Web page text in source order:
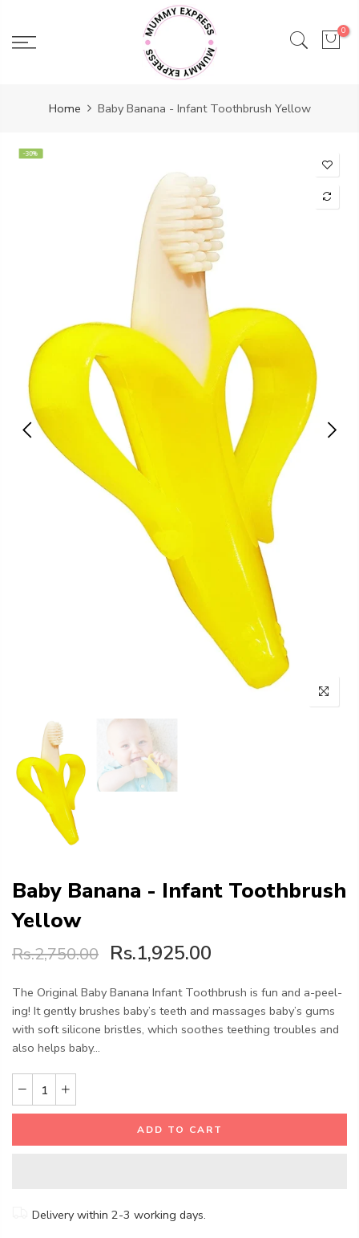
content
0
Home Baby Banana - Infant Toothbrush Yellow
-30%
Baby Banana - Infant Toothbrush
Yellow
Rs.2,750.00 Rs.1,925.00
The Original Baby Banana Infant Toothbrush is fun and a-peel-
ing! It gently brushes baby’s teeth and massages baby’s gums
with soft silicone bristles, which soothes teething troubles and
also helps baby...
ADD TO CART
Delivery within 2-3 working days.